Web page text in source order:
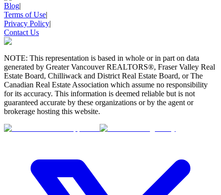
Blog|
Terms of Use|
Privacy Policy|
Contact Us
NOTE: This representation is based in whole or in part on data
generated by Greater Vancouver REALTORS®, Fraser Valley Real
Estate Board, Chilliwack and District Real Estate Board, or The
Canadian Real Estate Association which assume no responsibility
for its accuracy. This information is deemed reliable but is not
guaranteed accurate by these organizations or by the agent or
brokerage hosting this website.